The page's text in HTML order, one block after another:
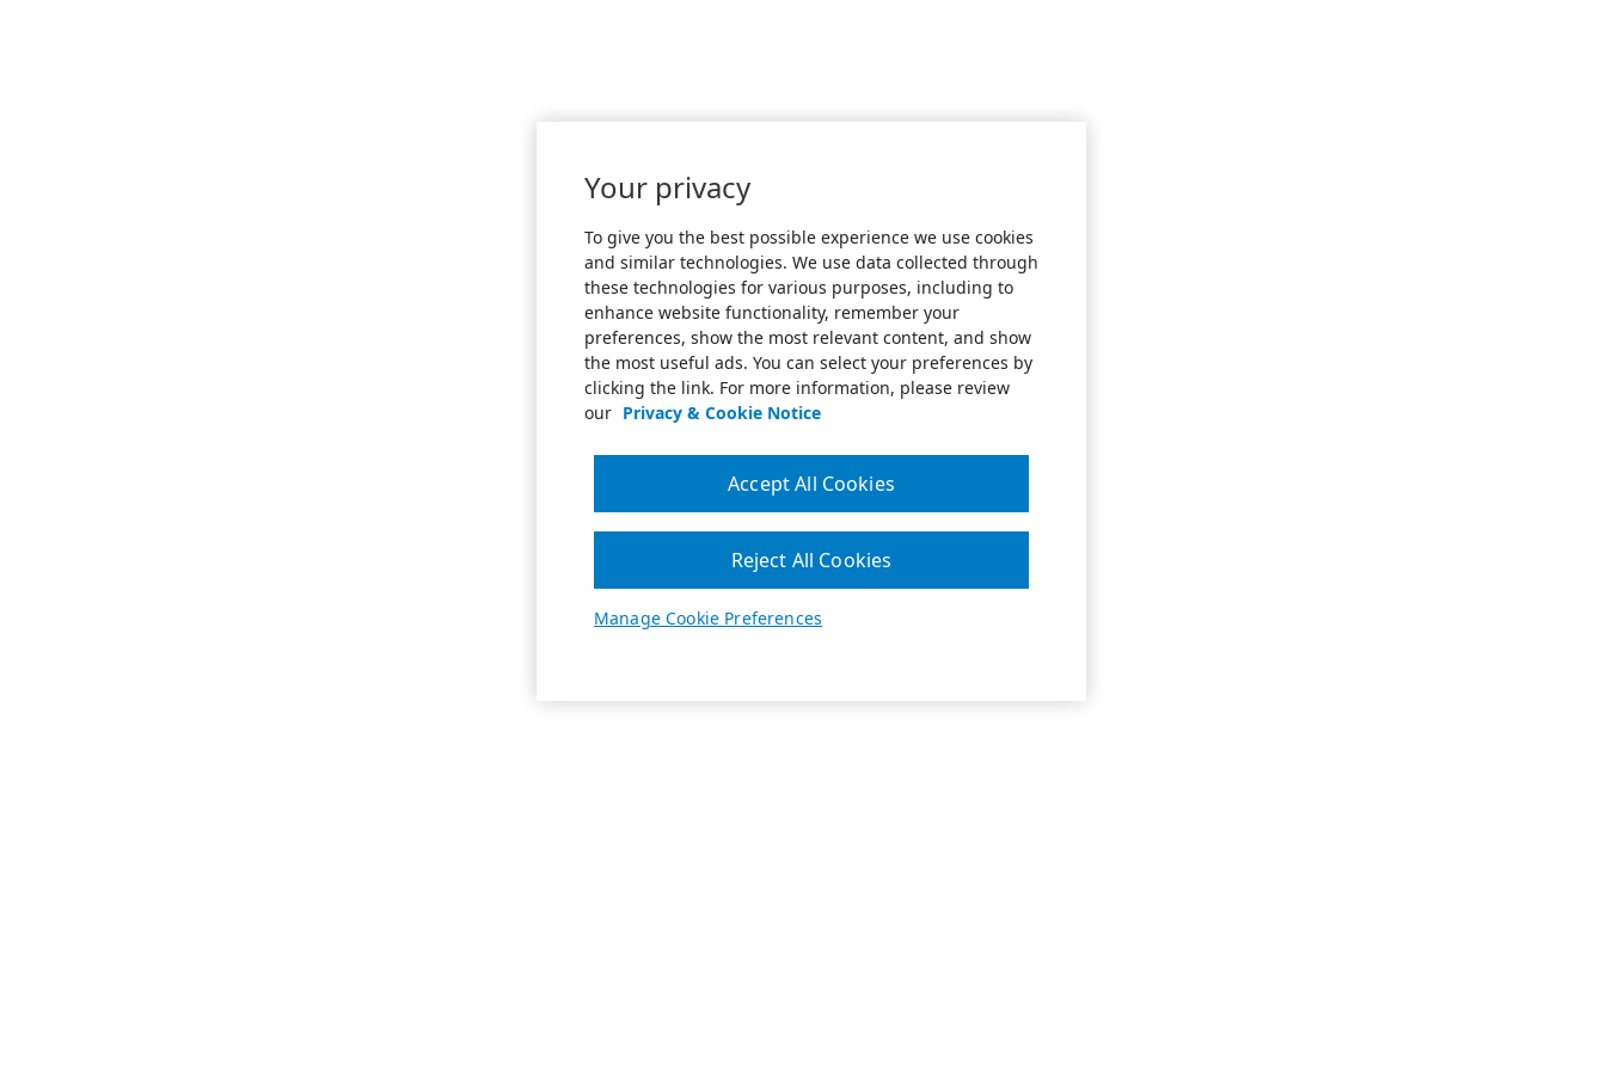
Your privacy
To give you the best possible experience we use cookies
and similar technologies. We use data collected through
these technologies for various purposes, including to
enhance website functionality, remember your
preferences, show the most relevant content, and show
the most useful ads. You can select your preferences by
clicking the link. For more information, please review
our Privacy & Cookie Notice
Manage Cookie Preferences
Reject All Cookies
Accept All Cookies